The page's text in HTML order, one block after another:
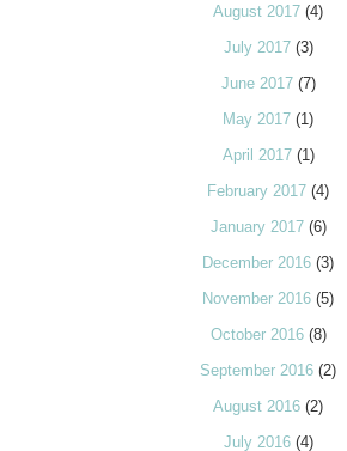
August 2017 (4)
July 2017(3)
June 2017(7)
May 2017 (1)
April 2017(1)
February 2017 (4)
January 2017(6)
December 2016 (3)
November 2016 (5)
October 2016(8)
September 2016 (2)
August 2016 (2)
July 2016(4)